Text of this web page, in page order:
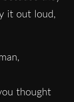
it out loud,
thought